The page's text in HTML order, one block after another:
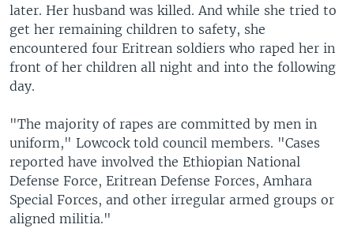
later. Her husband was killed. And while she tried to
get her remaining children to safety, she
encountered four Eritrean soldiers who raped her in
front of her children all night and into the following
day.
"The majority of rapes are committed by men in
uniform," Lowcock told council members. "Cases
reported have involved the Ethiopian National
Defense Force, Eritrean Defense Forces, Amhara
Special Forces, and other irregular armed groups or
aligned militia."